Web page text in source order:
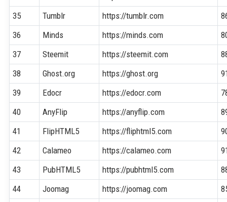
35
Tumblr https://tumblr.com
36
Minds https://minds.com
37
Steemit https://steemit.com
38
Ghost.org https://ghost.org
39
Edocr https://edocr.com
40
AnyFlip https://anyflip.com
41
FlipHTML5 https://fliphtml5.com
42
Calameo https://calameo.com
43
PubHTML5 https://pubhtml5.com
44
Joomag https://joomag.com